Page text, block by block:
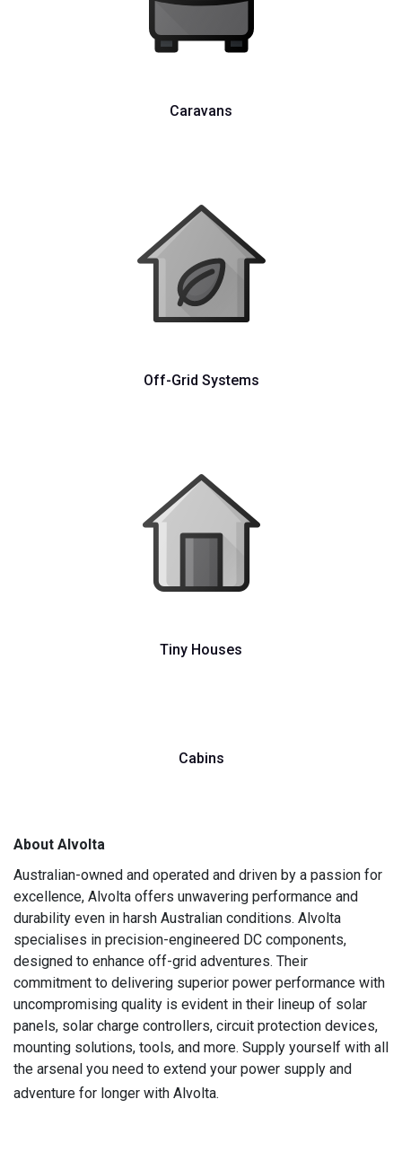
Caravans
Off-Grid Systems
Tiny Houses
Cabins
About Alvolta
Australian-owned and operated and driven by a passion for
excellence, Alvolta offers unwavering performance and
durability even in harsh Australian conditions. Alvolta
specialises in precision-engineered DC components,
designed to enhance off-grid adventures. Their
commitment to delivering superior power performance with
uncompromising quality is evident in their lineup of solar
panels, solar charge controllers, circuit protection devices,
mounting solutions, tools, and more. Supply yourself with all
the arsenal you need to extend your power supply and
adventure for longer with Alvolta.